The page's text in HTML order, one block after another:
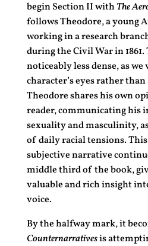
begin Section II withThe
follows Theodore, a young
working in a research
during the Civil War in
noticeably less dense, as
character’s eyes rather than
Theodore shares his own
reader, communicating his
sexuality and masculinity,
of daily racial tensions.
subjective narrative
middle third of the book,
valuable and rich insight
voice.
By the halfway mark, it
Counternarrativesis